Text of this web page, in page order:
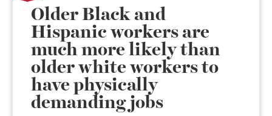
Older Black and
Hispanic workers are
much more likely than
older white workers to
have physically
demanding jobs